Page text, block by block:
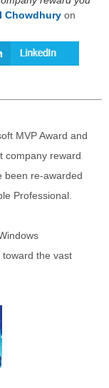
Chowdhury on
MVP Award and
company reward
been re-awarded
Professional.
toward the vast